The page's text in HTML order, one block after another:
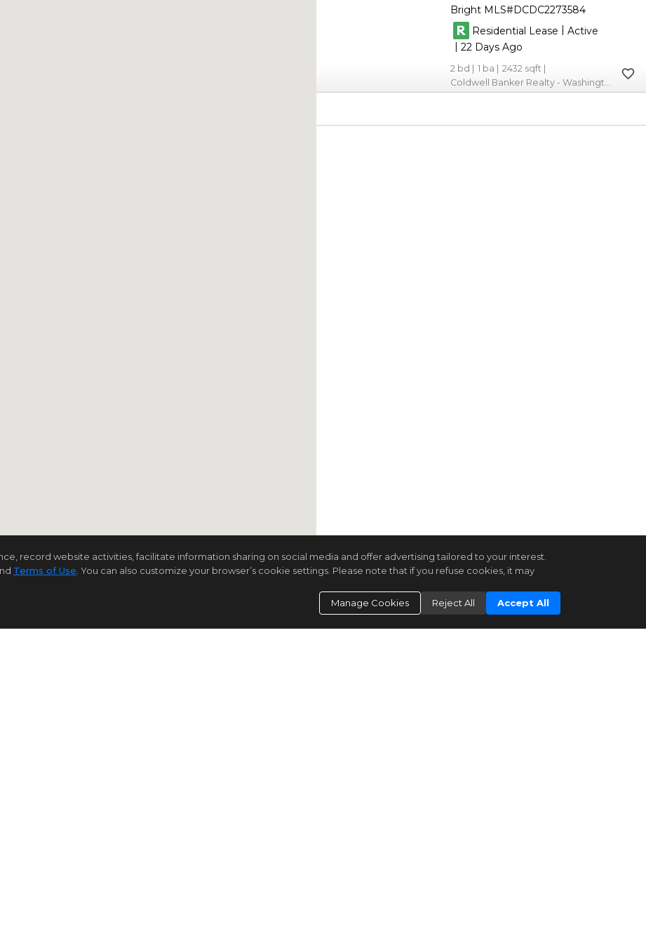
Bright MLS DCDC2273584
Residential Lease | Active
|22
2 1
2432
Coldwell Banker Realty - Washington
record website activities, facilitate information sharing on social media and offer advertising tailored to your interest.
Terms of Use . You can also customize your browser’s cookie settings. Please note that if you refuse cookies, it may
Manage Cookies
Reject All Accept All